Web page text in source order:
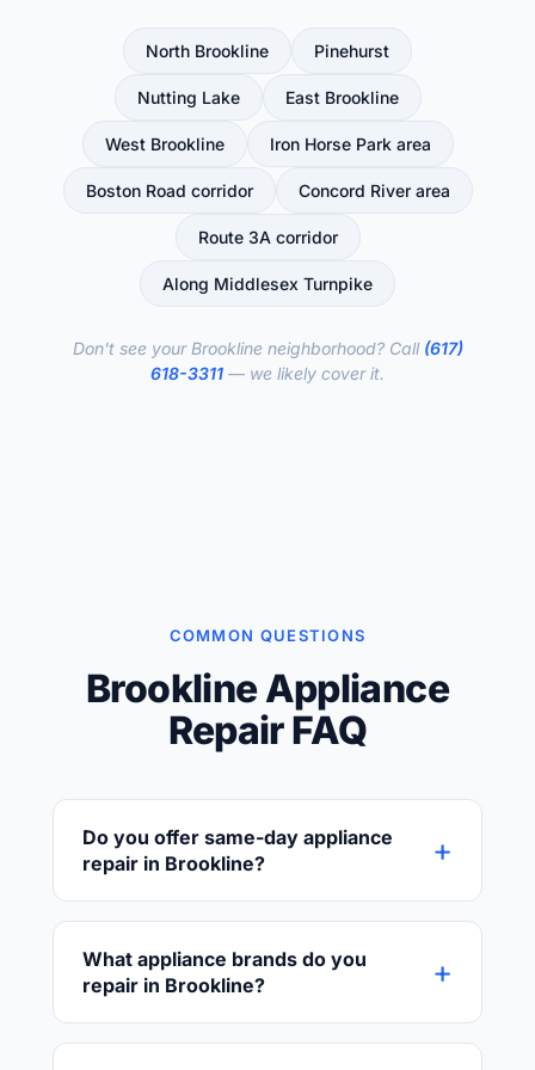
North Brookline Pinehurst
Nutting Lake East Brookline
West Brookline Iron Horse Park area
Boston Road corridor Concord River area
Route 3A corridor
Along Middlesex Turnpike
Don't see your Brookline neighborhood? Call (617)
618-3311 — we likely cover it.
COMMON QUESTIONS
Brookline Appliance
Repair FAQ
Do you offer same-day appliance
repair in Brookline?
+
possible. Call (617) 618-3311 early in the day
for the best chance of same-day
availability.
What appliance brands do you
repair in Brookline?
+